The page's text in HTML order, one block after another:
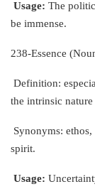
Usage: The
be immense.
238-Essence
Definition:
the intrinsic
Synonyms:
spirit.
Usage: